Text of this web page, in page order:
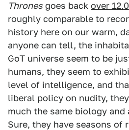
Thrones goes back over
roughly comparable to
history here on our warm,
anyone can tell, the
GoT universe seem to be
humans, they seem to
level of intelligence, and
liberal policy on nudity,
much the same biology and
Sure, they have seasons of